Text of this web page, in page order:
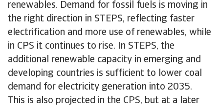
renewables. Demand for fossil fuels is moving in
the right direction in STEPS, reflecting faster
electrification and more use of renewables, while
in CPS it continues to rise. In STEPS, the
additional renewable capacity in emerging and
developing countries is sufficient to lower coal
demand for electricity generation into 2035.
This is also projected in the CPS, but at a later